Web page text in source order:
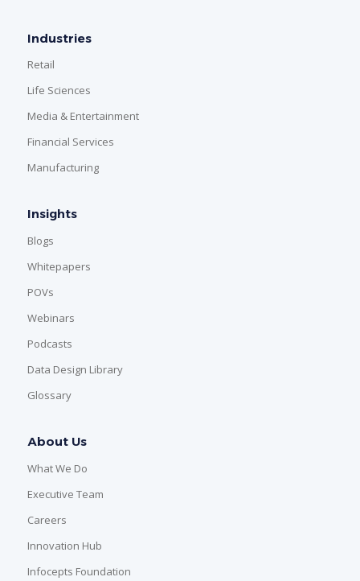
Industries
Retail
Life Sciences
Media & Entertainment
Financial Services
Manufacturing
Insights
Blogs
Whitepapers
POVs
Webinars
Podcasts
Data Design Library
Glossary
About Us
What We Do
Executive Team
Careers
Innovation Hub
Infocepts Foundation